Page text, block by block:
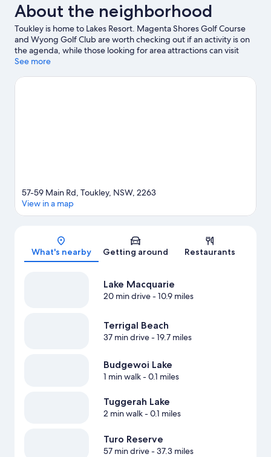
About the neighborhood
Toukley is home to Lakes Resort. Magenta Shores Golf Course
and Wyong Golf Club are worth checking out if an activity is on
the agenda, while those looking for area attractions can visit
Pelican Plaza and Amazement.
See more
Map
57-59 Main Rd, Toukley, NSW, 2263
View in a map
What's nearby Getting around Restaurants
Lake Macquarie
20 min drive- 10.9 miles
Terrigal Beach
37 min drive- 19.7 miles
Budgewoi Lake
1 min walk- 0.1 miles
Tuggerah Lake
2 min walk- 0.1 miles
Turo Reserve
57 min drive- 37.3 miles